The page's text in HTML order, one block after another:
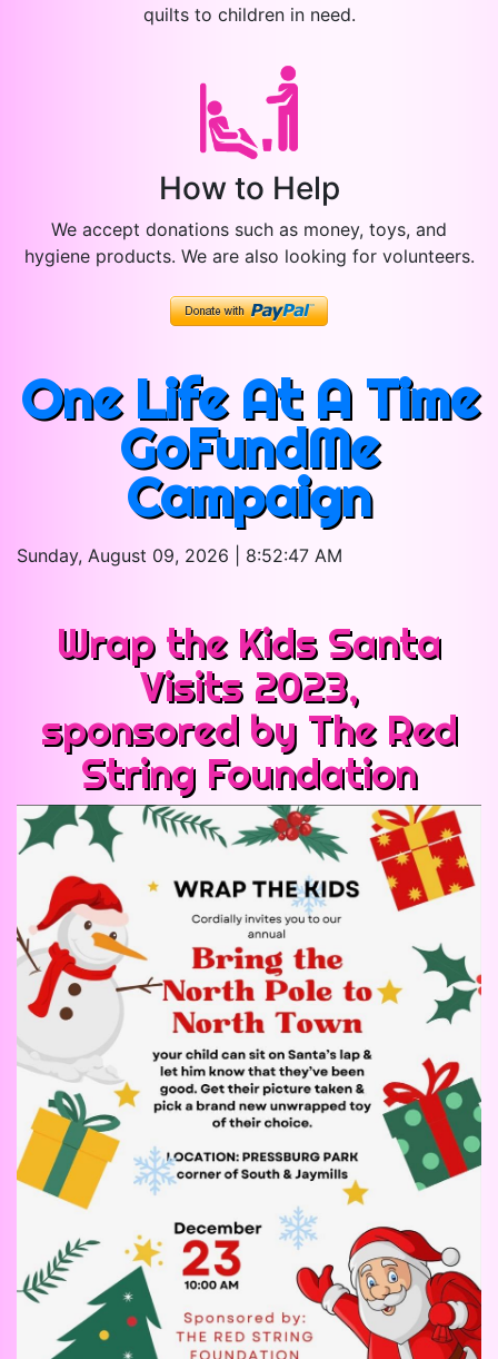
quilts to children in need.
How to Help
We accept donations such as money, toys, and
hygiene products. We are also looking for volunteers.
One Life At A Time
GoFundMe
Campaign
Sunday, August 09, 2026 | 8:52:47 AM
Wrap the Kids Santa
Visits 2023,
sponsored by The Red
String Foundation